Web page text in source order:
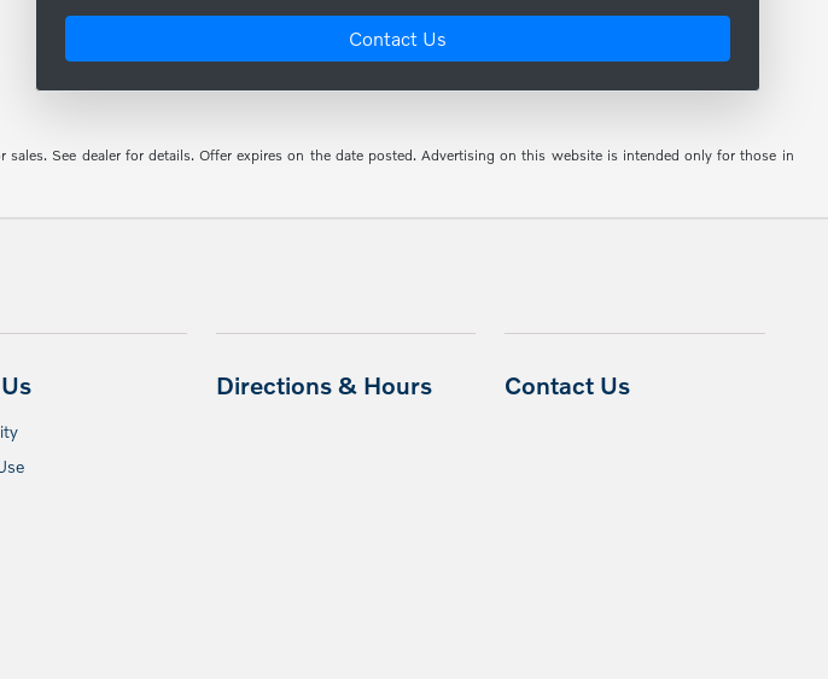
Contact Us
See dealer for details. Offer expires on the date posted. Advertising on this website is intended only for those in
Directions & Hours Contact Us